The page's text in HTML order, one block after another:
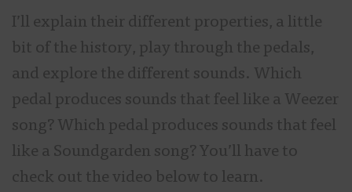
I’ll explain their different properties, a little
bit of the history, play through the pedals,
and explore the different sounds. Which
pedal produces sounds that feel like a Weezer
song? Which pedal produces sounds that feel
like a Soundgarden song? You’ll have to
check out the video below to learn.